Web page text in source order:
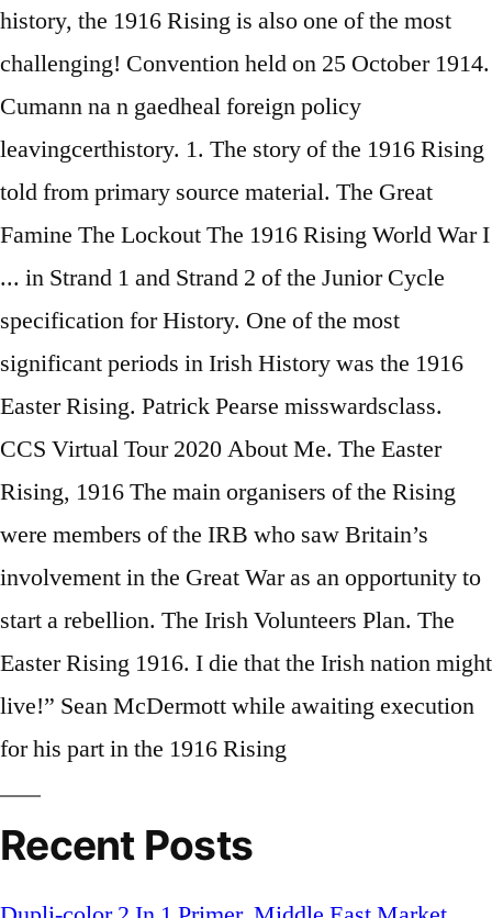
history, the 1916 Rising is also one of the most
challenging! Convention held on 25 October 1914.
Cumann na n gaedheal foreign policy
leavingcerthistory. 1. The story of the 1916 Rising
told from primary source material. The Great
Famine The Lockout The 1916 Rising World War I
... in Strand 1 and Strand 2 of the Junior Cycle
specification for History. One of the most
significant periods in Irish History was the 1916
Easter Rising. Patrick Pearse misswardsclass.
CCS Virtual Tour 2020 About Me. The Easter
Rising, 1916 The main organisers of the Rising
were members of the IRB who saw Britain’s
involvement in the Great War as an opportunity to
start a rebellion. The Irish Volunteers Plan. The
Easter Rising 1916. I die that the Irish na­tion might
live!” Sean McDer­mott while await­ing ex­e­cu­tion
for his part in the 1916 Ris­ing
Recent Posts